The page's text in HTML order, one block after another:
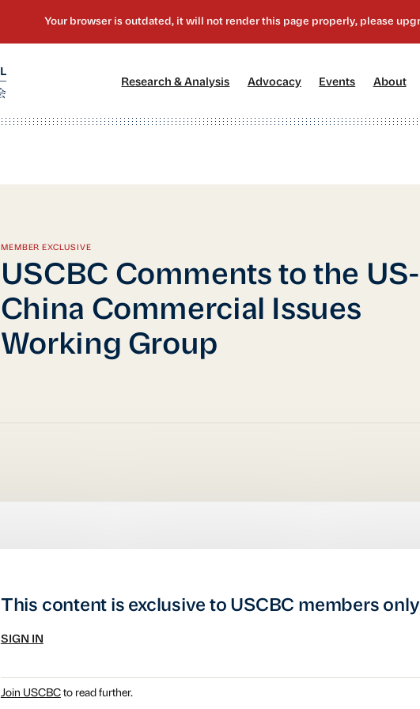
Research & Analysis Advocacy[2] Events About
MEMBER EXCLUSIVE
USCBC Comments to the US-
China Commercial Issues
Working Group
This content is exclusive to USCBC members
SIGN IN
Join USCBCto read further.